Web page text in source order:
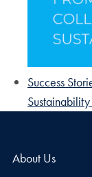
Success
About Us